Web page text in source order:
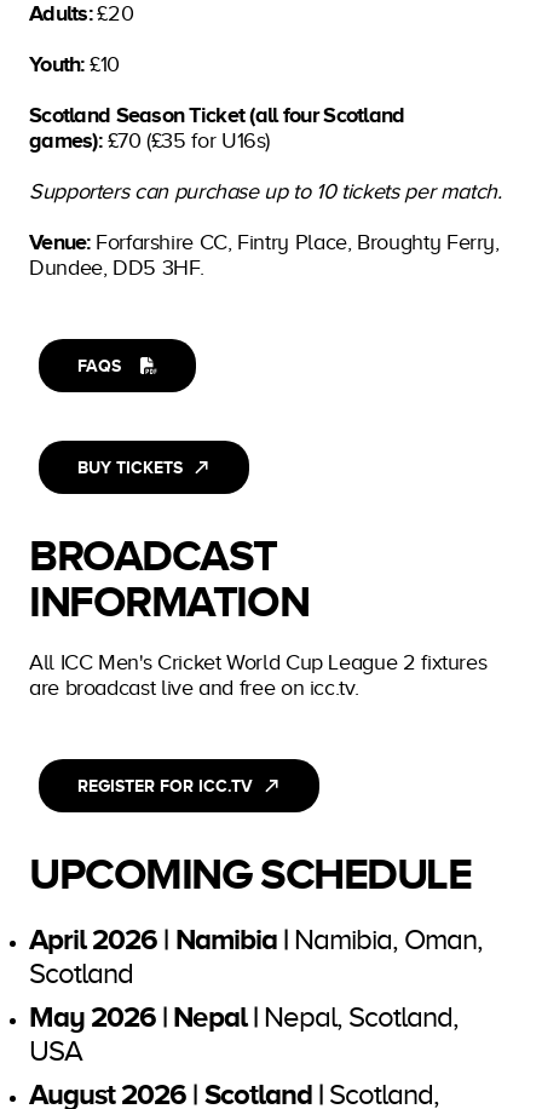
Adults:£20
Youth: £10
Scotland Season Ticket (all four Scotland
games):£70 (£35 for U16s)
Supporters can purchase up to 10 tickets per match.
Venue: Forfarshire CC, Fintry Place, Broughty Ferry,
Dundee, DD5 3HF.
FAQS
BUY TICKETS
BROADCAST
INFORMATION
All ICC Men's Cricket World Cup League 2 fixtures
are broadcast live and free on icc.tv.
REGISTER FOR ICC.TV
UPCOMING SCHEDULE
April 2026 | Namibia | Namibia, Oman,
Scotland
May 2026 | Nepal | Nepal, Scotland,
USA
August 2026 | Scotland |Scotland,